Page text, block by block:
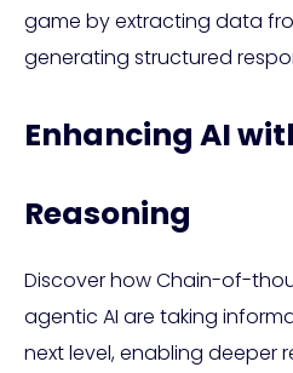
game by extracting data
generating structured
Enhancing AI
Reasoning
Discover how Chain-of-
agentic AI are taking
next level, enabling deeper